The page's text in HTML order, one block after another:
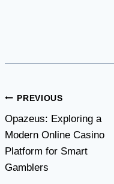
Post
navigation
PREVIOUS
Opazeus: Exploring a
Modern Online Casino
Platform for Smart
Gamblers